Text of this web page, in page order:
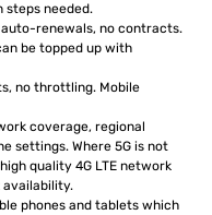
needed.
renewals, no contracts.
be topped up with
no throttling. Mobile
coverage, regional
settings. Where 5G is not
quality 4G LTE network
phones and tablets which